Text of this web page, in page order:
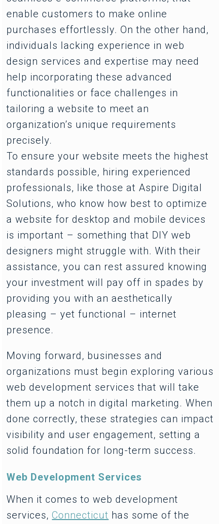
enable customers to make online
purchases effortlessly. On the other hand,
individuals lacking experience in web
design services and expertise may need
help incorporating these advanced
functionalities or face challenges in
tailoring a website to meet an
organization’s unique requirements
precisely.
To ensure your website meets the highest
standards possible, hiring experienced
professionals, like those at Aspire Digital
Solutions, who know how best to optimize
a website for desktop and mobile devices
is important – something that DIY web
designers might struggle with. With their
assistance, you can rest assured knowing
your investment will pay off in spades by
providing you with an aesthetically
pleasing – yet functional – internet
presence.
Moving forward, businesses and
organizations must begin exploring various
web development services that will take
them up a notch in digital marketing. When
done correctly, these strategies can impact
visibility and user engagement, setting a
solid foundation for long-term success.
Web Development Services
When it comes to web development
services,Connecticut has some of the